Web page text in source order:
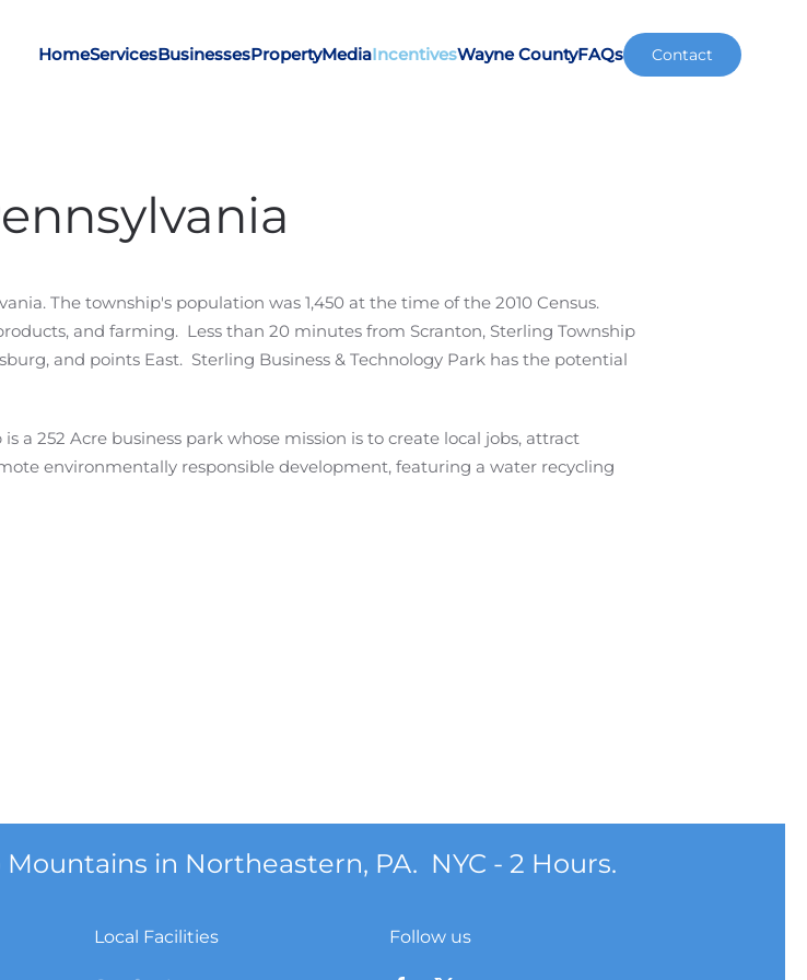
HomeServicesBusinessesPropertyMediaIncentivesWayne CountyFAQs Contact
The township's population was 1,450 at the time of the 2010 Census.
and farming. Less than 20 minutes from Scranton, Sterling Township
and points East. Sterling Business & Technology Park has the potential
a 252 Acre business park whose mission is to create local jobs, attract
environmentally responsible development, featuring a water recycling
in Northeastern, PA. NYC - 2 Hours.
Local Facilities Follow us